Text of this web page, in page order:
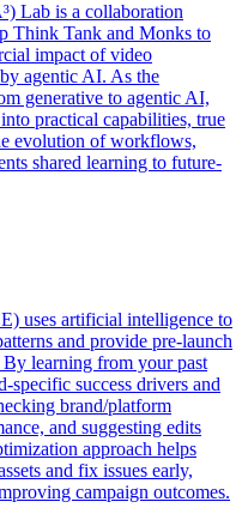
Lab is a collaboration
Think Tank and Monks to
impact of video
agentic AI. As the
generative to agentic AI,
practical capabilities, true
evolution of workflows,
shared learning to future-
uses artificial intelligence to
and provide pre-launch
learning from your past
specific success drivers and
brand/platform
and suggesting edits
approach helps
and fix issues early,
campaign outcomes.